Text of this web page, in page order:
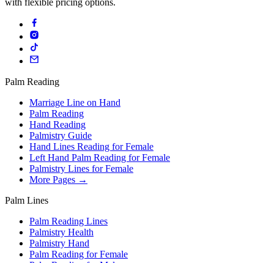
Palm Reading
Marriage Line on Hand
Palm Reading
Hand Reading
Palmistry Guide
Hand Lines Reading for Female
Left Hand Palm Reading for Female
Palmistry Lines for Female
More Pages →
Palm Lines
Palm Reading Lines
Palmistry Health
Palmistry Hand
Palm Reading for Female